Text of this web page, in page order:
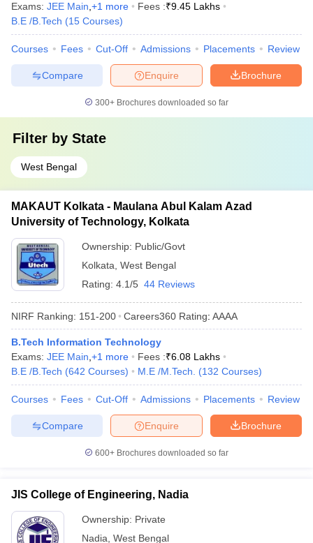
Exams: JEE Main +1 more Fees :₹9.45 Lakhs
B.E /B.Tech (15 Courses)
Courses Fees Cut-Off Admissions Placements Review
Brochure
Enquire
Compare
300+ Brochures downloaded so far
Filter by State
West Bengal
MAKAUT Kolkata - Maulana Abul Kalam Azad
University of Technology, Kolkata
Ownership: Public/Govt
Kolkata West Bengal
Rating: 4.1/5 44 Reviews
NIRF Ranking: 151-200 Careers360 Rating: AAAA
B.Tech Information Technology
Exams: JEE Main +1 more Fees :₹6.08 Lakhs
B.E /B.Tech (642 Courses) M.E /M.Tech. (132 Courses)
Courses Fees Cut-Off Admissions Placements Review
Brochure
Enquire
Compare
600+ Brochures downloaded so far
JIS College of Engineering, Nadia
Ownership: Private
Nadia West Bengal